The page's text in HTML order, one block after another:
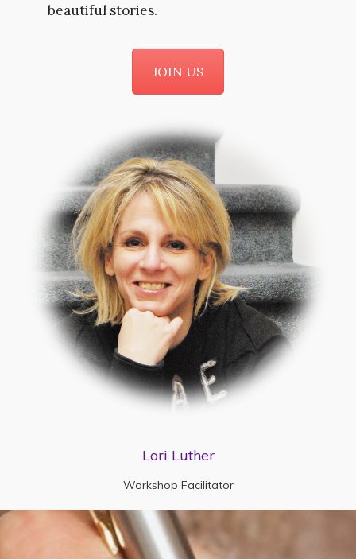
beautiful stories.
JOIN US
Lori Luther
Workshop Facilitator